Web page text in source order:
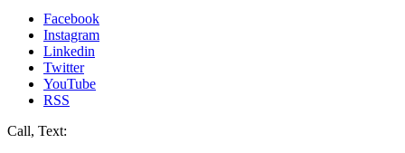
Facebook
Instagram
Linkedin
Twitter
YouTube
RSS
Call, Text: